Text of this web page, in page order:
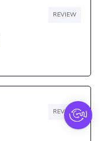
REVIEW
REVIEW